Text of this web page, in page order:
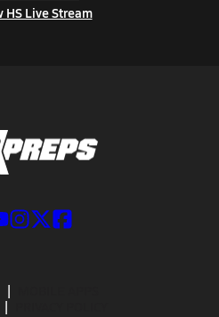
HS Live Stream